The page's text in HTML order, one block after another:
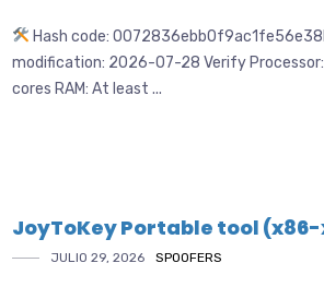
Hash code:
modification: 2026-07-28 Verify Processor:
cores RAM: At least ...
JoyToKey Portable tool
JULIO 29, 2026 SPOOFERS